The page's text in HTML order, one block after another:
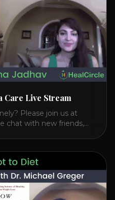
Care Live Stream
Please join us at
chat with new friends,
JOIN HEART HEALTH
out Dr. Joel’s
interview on how to prevent heart disease. [...]